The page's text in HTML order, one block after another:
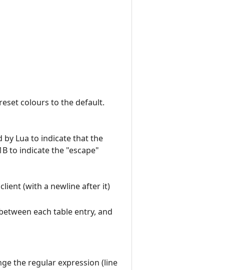
colours to the default.
by Lua to indicate that the
to indicate the "escape"
(with a newline after it)
each table entry, and
the regular expression (line